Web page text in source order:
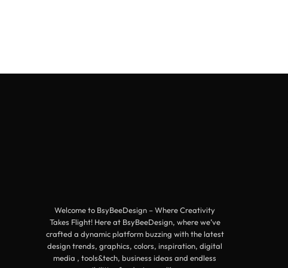
Welcome to BsyBeeDesign – Where Creativity
Takes Flight! Here at BsyBeeDesign, where we’ve
crafted a dynamic platform buzzing with the latest
design trends, graphics, colors, inspiration, digital
media , tools&tech, business ideas and endless